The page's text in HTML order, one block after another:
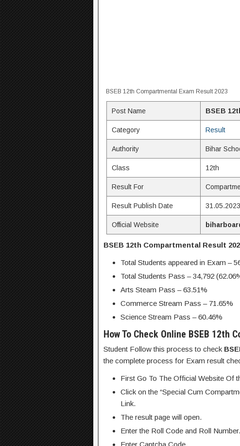
BSEB 12th Compartmental Exam Result 2023
Post Name BSEB
Category Result
Authority Bihar
Class 12th
Result For
Result Publish Date 31.05.2023
Official Website
BSEB 12th Compartmental Result
Total Students appeared in Exam –
Total Students Pass – 34,792
Arts Steam Pass – 63.51%
Commerce Stream Pass – 71.65%
Science Stream Pass – 60.46%
How To Check Online BSEB 12th
Student Follow this process to check
the complete process for Exam result
First Go To The Official Website Of
Click on the “Special Cum
Link.
The result page will open.
Enter the Roll Code and Roll Number.